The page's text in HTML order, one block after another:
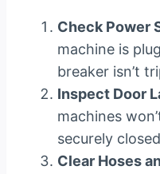
Check Power
machine is
breaker isn’t
Inspect Door
machines
securely
Clear Hoses